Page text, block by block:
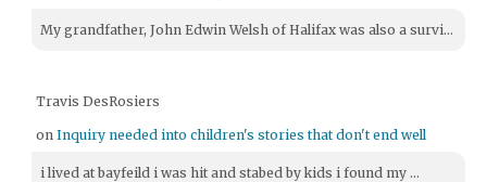
My grandfather, John Edwin Welsh of Halifax was also a survi...
Travis DesRosiers
onInquiry needed into children's stories that don't end well
i lived at bayfeild i was hit and stabed by kids i found my ...